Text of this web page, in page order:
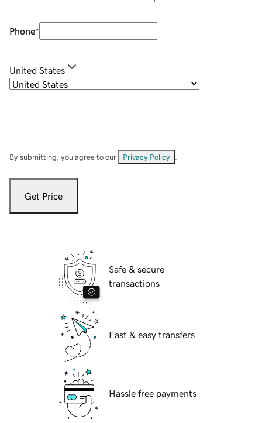
Phone*
United States
By submitting, you agree to our Privacy Policy
Get Price
Safe & secure
transactions
Fast & easy transfers
Hassle free payments